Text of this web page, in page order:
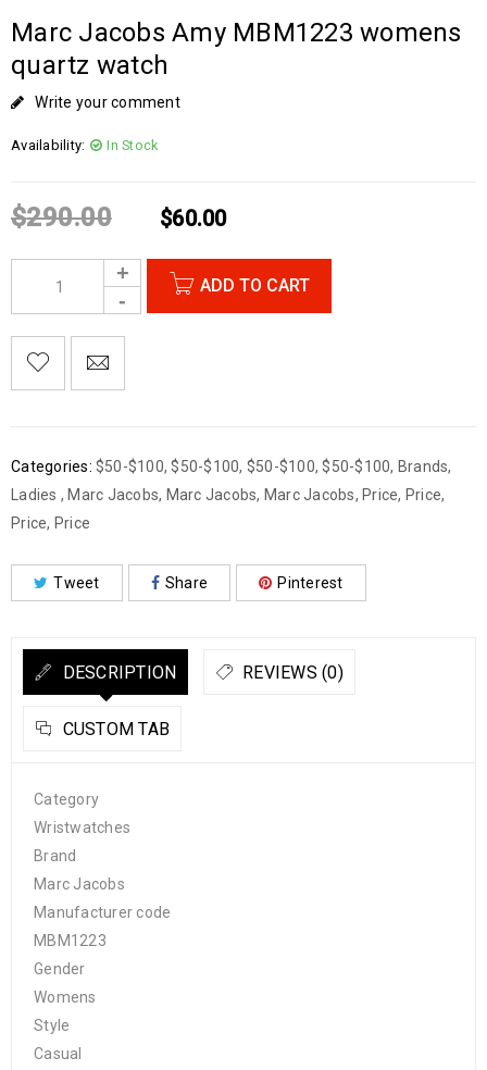
Marc Jacobs Amy MBM1223 womens
quartz watch
Write your comment
Availability: In Stock
$290.00 $60.00
ADD TO CART
Categories: $50-$100,$50-$100, $50-$100,$50-$100, Brands,
Ladies , Marc Jacobs, Marc Jacobs, Marc Jacobs, Price, Price,
Price, Price
Tweet Share Pinterest
DESCRIPTION REVIEWS (0)
CUSTOM TAB
Category
Wristwatches
Brand
Marc Jacobs
Manufacturer code
MBM1223
Gender
Womens
Style
Casual